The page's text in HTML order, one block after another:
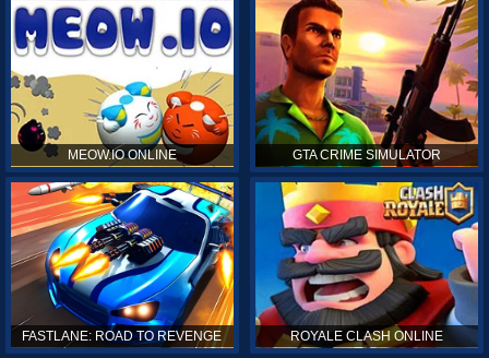
MEOW.IO ONLINE GTA CRIME SIMULATOR
FASTLANE: ROAD TO REVENGE ROYALE CLASH ONLINE